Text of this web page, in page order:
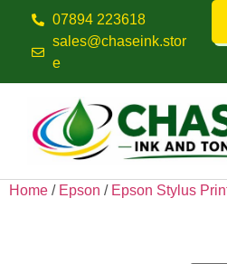
07894 223618
sales@chaseink.stor
e
Home / Epson / Epson Stylus